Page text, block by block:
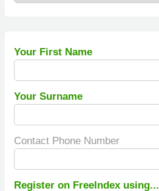
Your First Name
Your Surname
Contact Phone Number
Register on FreeIndex using...